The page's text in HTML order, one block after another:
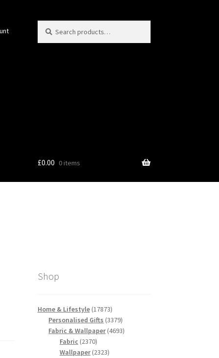
for:
£0.00 0 items
Shop
Home & Lifestyle 1787317873
products
Personalised Gifts 33793379
products
Fabric & Wallpaper 46934693
Fabric 23702370
products
Wallpaper 23232323